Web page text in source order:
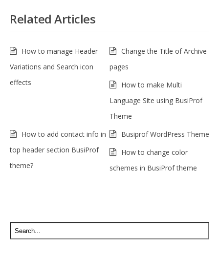
Related Articles
How to manage Header
Variations and Search icon
effects
Change the Title of Archive
pages
How to make Multi
Language Site using BusiProf
Theme
How to add contact info in
top header section BusiProf
theme?
Busiprof WordPress Theme
How to change color
schemes in BusiProf theme